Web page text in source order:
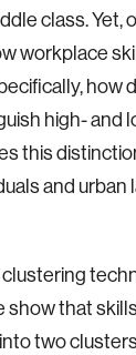
class. Yet,
workplace
how
high- and
this
and urban
show that
two